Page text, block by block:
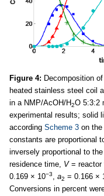
Figure 4: Decomposition
heated stainless steel coil
in a NMP/AcOH/H2O 5:3:2
experimental results; solid
according Scheme 3 on
constants are proportional
inversely proportional to
residence time, V= reactor
0.169 × 10−3, a2 = 0.166 ×
Conversions in percent